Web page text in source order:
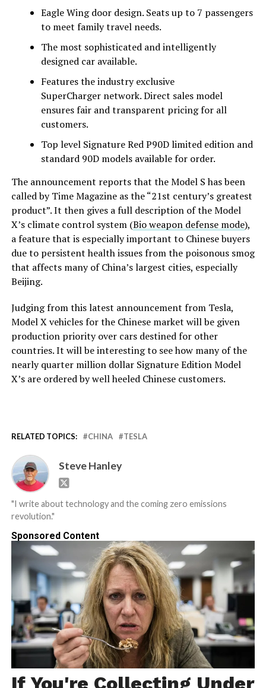
Eagle Wing door design. Seats up to 7 passengers
to meet family travel needs.
The most sophisticated and intelligently
designed car available.
Features the industry exclusive
SuperCharger network. Direct sales model
ensures fair and transparent pricing for all
customers.
Top level Signature Red P90D limited edition and
standard 90D models available for order.
The announcement reports that the Model S has been
called by Time Magazine as the “21st century’s greatest
product”. It then gives a full description of the Model
X’s climate control system (Bio weapon defense mode),
a feature that is especially important to Chinese buyers
due to persistent health issues from the poisonous smog
that affects many of China’s largest cities, especially
Beijing.
Judging from this latest announcement from Tesla,
Model X vehicles for the Chinese market will be given
production priority over cars destined for other
countries. It will be interesting to see how many of the
nearly quarter million dollar Signature Edition Model
X’s are ordered by well heeled Chinese customers.
RELATED TOPICS: CHINA TESLA
Steve Hanley
"I write about technology and the coming zero emissions
revolution."
Sponsored Content
If You're Collecting Under